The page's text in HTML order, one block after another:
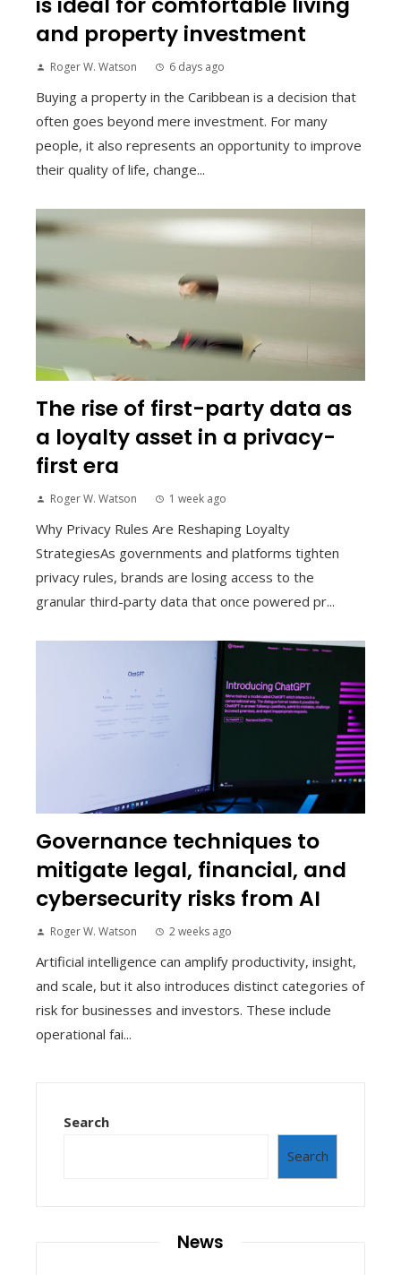
and property investment
Roger W. Watson 6 days ago
Buying a property in the Caribbean is a decision that
often goes beyond mere investment. For many
people, it also represents an opportunity to improve
their quality of life, change...
The rise of first-party data as
a loyalty asset in a privacy-
first era
Roger W. Watson 1 week ago
Why Privacy Rules Are Reshaping Loyalty
StrategiesAs governments and platforms tighten
privacy rules, brands are losing access to the
granular third-party data that once powered pr...
Governance techniques to
mitigate legal, financial, and
cybersecurity risks from AI
Roger W. Watson 2 weeks ago
Artificial intelligence can amplify productivity, insight,
and scale, but it also introduces distinct categories of
risk for businesses and investors. These include
operational fai...
Search
Search
News